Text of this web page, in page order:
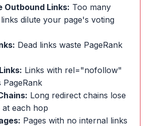
Outbound Links: Too many
dilute your page's voting
Dead links waste PageRank
Links with rel="nofollow"
Long redirect chains lose
at each hop
Pages with no internal links